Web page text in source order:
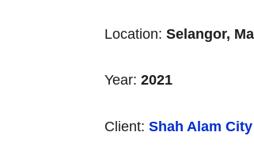
Location: Selangor,
Year: 2021
Client: Shah Alam